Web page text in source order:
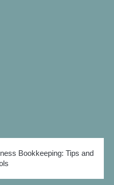
Bookkeeping: Tips and